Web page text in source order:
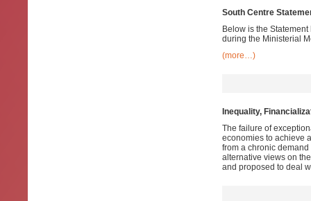
South Centre
Below is the
during the Ministerial
(more…)
Inequality,
The failure of
economies to achieve
from a chronic
alternative views on
and proposed to deal